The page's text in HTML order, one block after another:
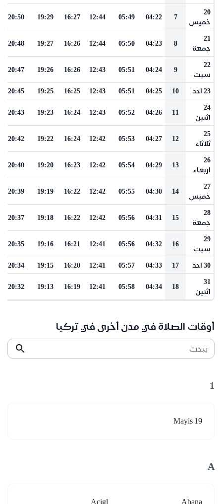
20
خميس
7
04:22
05:49
12:44
16:27
19:29
20:50
21
جمعة
8
04:23
05:50
12:44
16:26
19:27
20:48
22
سبت
9
04:24
05:51
12:43
16:26
19:26
20:47
23 احد 10
04:25
05:51
12:43
16:25
19:25
20:45
24
اثنين
11
04:26
05:52
12:43
16:24
19:23
20:43
25
ثلاثاء
12
04:27
05:53
12:42
16:24
19:22
20:42
26
اربعاء
13
04:29
05:54
12:42
16:23
19:20
20:40
27
خميس
14
04:30
05:55
12:42
16:22
19:19
20:39
28
جمعة
15
04:31
05:56
12:42
16:22
19:18
20:37
29
سبت
16
04:32
05:56
12:41
16:21
19:16
20:35
30 احد 17
04:33
05:57
12:41
16:20
19:15
20:34
31
اثنين
18
04:34
05:58
12:41
16:19
19:13
20:32
أوقات الصلاة في مدن أخرى في تركيا
يبحث
1
19 Mayis
A
Abana
Acigl